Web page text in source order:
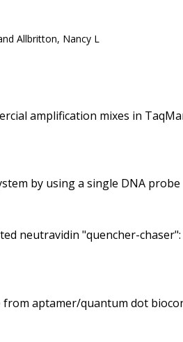
Allbritton, Nancy L
amplification mixes in
by using a single DNA probe
neutravidin "quencher-
aptamer/quantum dot